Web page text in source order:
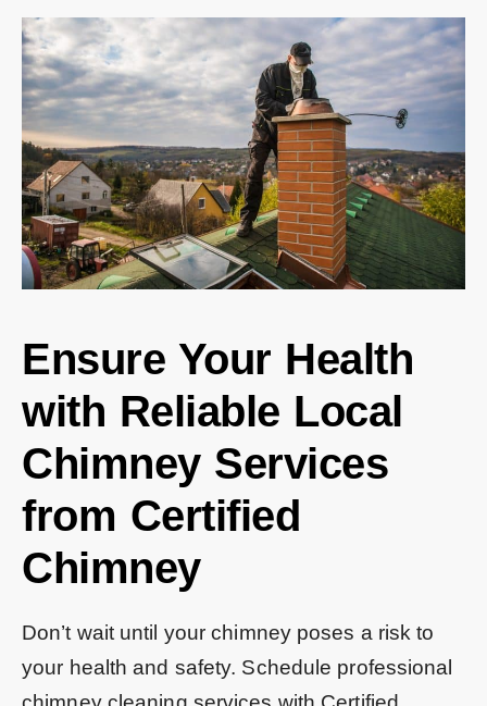
Ensure Your Health
with Reliable Local
Chimney Services
from Certified
Chimney
Don’t wait until your chimney poses a risk to
your health and safety. Schedule professional